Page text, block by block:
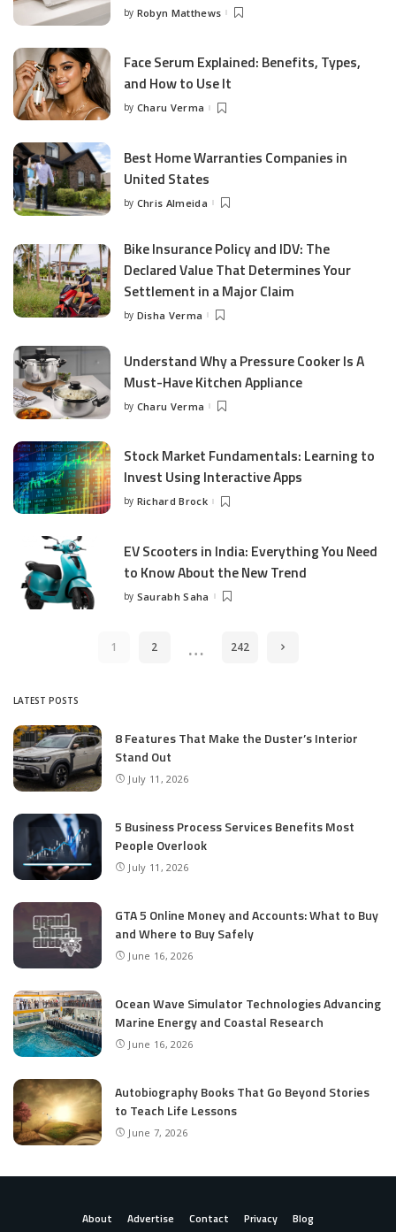
Posted
by Robyn Matthews
Face Serum Explained: Benefits, Types,
and How to Use It
Posted
by Charu Verma
Best Home Warranties Companies in
United States
Posted
by Chris Almeida
Bike Insurance Policy and IDV: The
Declared Value That Determines Your
Settlement in a Major Claim
Posted
by Disha Verma
Understand Why a Pressure Cooker Is A
Must-Have Kitchen Appliance
Posted
by Charu Verma
Stock Market Fundamentals: Learning to
Invest Using Interactive Apps
Posted
by Richard Brock
EV Scooters in India: Everything You Need
to Know About the New Trend
Posted
by Saurabh Saha
1 2 … 242
LATEST POSTS
8 Features That Make the Duster’s Interior
Stand Out
July 11, 2026
5 Business Process Services Benefits Most
People Overlook
July 11, 2026
GTA 5 Online Money and Accounts: What to Buy
and Where to Buy Safely
June 16, 2026
Ocean Wave Simulator Technologies Advancing
Marine Energy and Coastal Research
June 16, 2026
Autobiography Books That Go Beyond Stories
to Teach Life Lessons
June 7, 2026
About Advertise Contact Privacy Blog